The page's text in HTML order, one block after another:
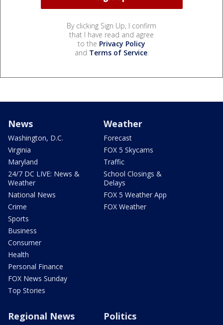
By clicking Sign Up, I confirm
that I have read and agree
to the Privacy Policy
and Terms of Service.
News
Washington, D.C.
Virginia
Maryland
24/7 DC LIVE: News &
Weather
National News
Crime
Sports
Business
Consumer
Health
Personal Finance
FOX News Sunday
Top Stories
Weather
Forecast
FOX 5 Skycams
Traffic
School Closings &
Delays
FOX 5 Weather App
FOX Weather
Regional News Politics